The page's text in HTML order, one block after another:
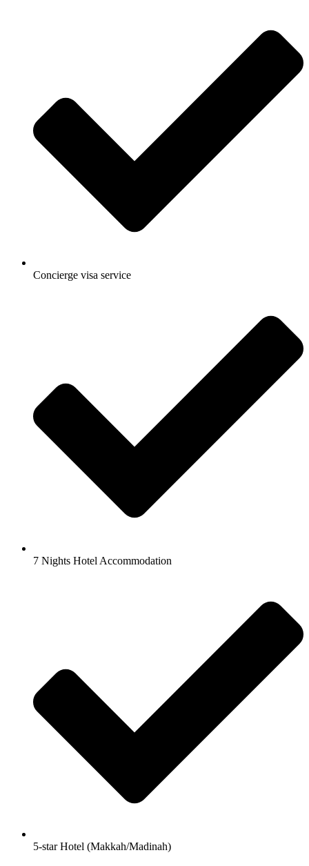
Concierge visa service
7 Nights Hotel Accommodation
5-star Hotel (Makkah/Madinah)